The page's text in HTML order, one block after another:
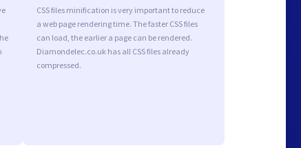
CSS files minification is very important to reduce
a web page rendering time. The faster CSS files
can load, the earlier a page can be rendered.
Diamondelec.co.uk has all CSS files already
compressed.